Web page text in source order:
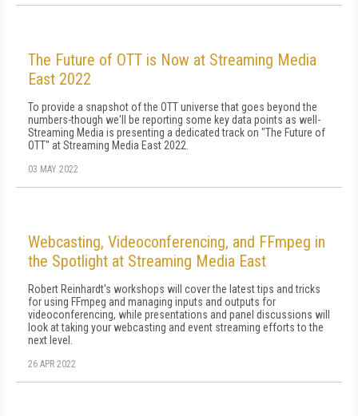
The Future of OTT is Now at Streaming Media
East 2022
To provide a snapshot of the OTT universe that goes beyond the
numbers-though we'll be reporting some key data points as well-
Streaming Media is presenting a dedicated track on "The Future of
OTT" at Streaming Media East 2022.
03 MAY 2022
Webcasting, Videoconferencing, and FFmpeg in
the Spotlight at Streaming Media East
Robert Reinhardt's workshops will cover the latest tips and tricks
for using FFmpeg and managing inputs and outputs for
videoconferencing, while presentations and panel discussions will
look at taking your webcasting and event streaming efforts to the
next level.
26 APR 2022